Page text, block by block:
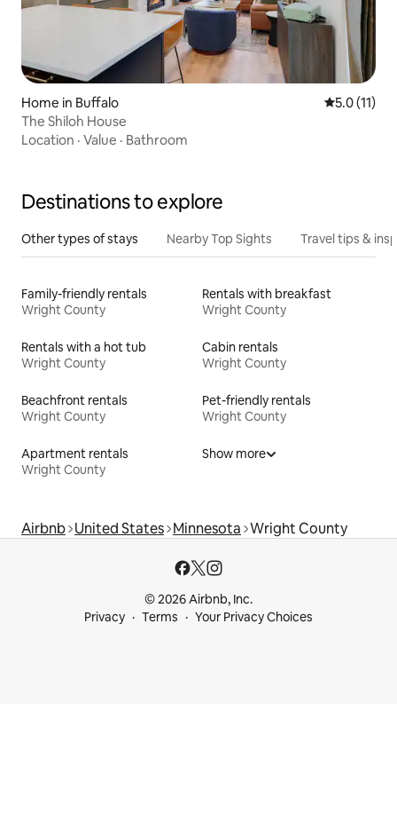
Home in Buffalo 5.0 out of 5
5.0 (11)
The Shiloh House
Location · Value · Bathroom
Destinations to explore
Other types of stays Nearby Top Sights Travel tips &
Family-friendly rentals
Wright County
Rentals with breakfast
Wright County
Rentals with a hot tub
Wright County
Cabin rentals
Wright County
Beachfront rentals
Wright County
Pet-friendly rentals
Wright County
Apartment rentals
Wright County
Show more
Airbnb United States Minnesota Wright County
© 2026 Airbnb, Inc.
Privacy
Terms Your Privacy Choices